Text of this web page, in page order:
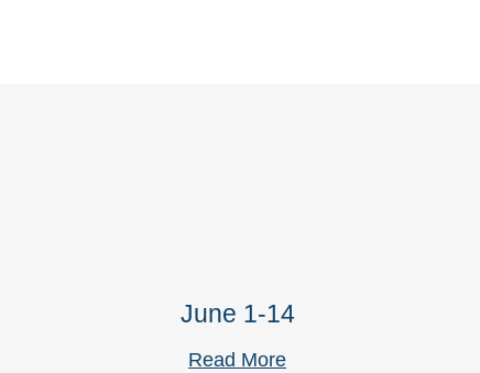
June 1-14
Read More